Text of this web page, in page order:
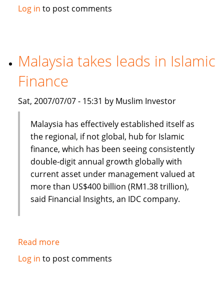
Islamic
a
new
option
CIOs
Log in to post comments
Malaysia takes leads in Islamic
Finance
Sat, 2007/07/07 - 15:31 by Muslim Investor
Malaysia has effectively established itself as
the regional, if not global, hub for Islamic
finance, which has been seeing consistently
double-digit annual growth globally with
current asset under management valued at
more than US$400 billion (RM1.38 trillion),
said Financial Insights, an IDC company.
Read moreabout
Malaysia
Log in to post comments